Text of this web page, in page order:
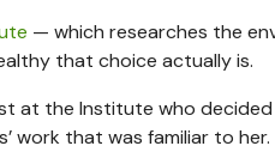
— which researches the
that choice actually is.
at the Institute who
work that was familiar to her.